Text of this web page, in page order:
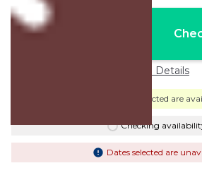
Price Details
Dates selected are
Checking
Dates selected are